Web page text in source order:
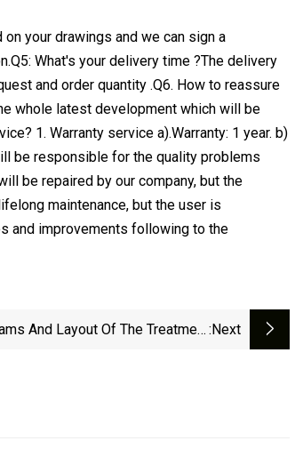
your drawings and we can sign a
What's your delivery time ?The delivery
and order quantity .Q6. How to reassure
whole latest development which will be
1. Warranty service a).Warranty: 1 year. b)
be responsible for the quality problems
be repaired by our company, but the
maintenance, but the user is
and improvements following to the
And Layout Of The Treatment :next